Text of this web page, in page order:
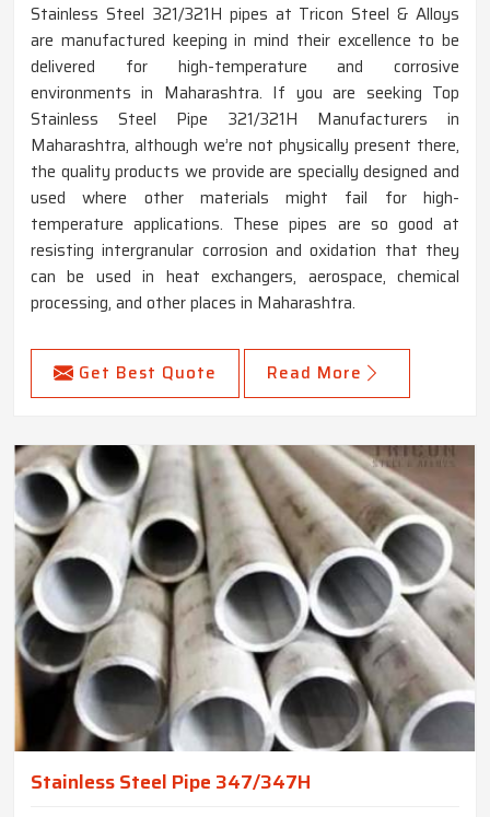
Stainless Steel 321/321H pipes at Tricon Steel & Alloys
are manufactured keeping in mind their excellence to be
delivered for high-temperature and corrosive
environments in Maharashtra. If you are seeking Top
Stainless Steel Pipe 321/321H Manufacturers in
Maharashtra, although we’re not physically present there,
the quality products we provide are specially designed and
used where other materials might fail for high-
temperature applications. These pipes are so good at
resisting intergranular corrosion and oxidation that they
can be used in heat exchangers, aerospace, chemical
processing, and other places in Maharashtra.
Get Best Quote Read More
Stainless Steel Pipe 347/347H